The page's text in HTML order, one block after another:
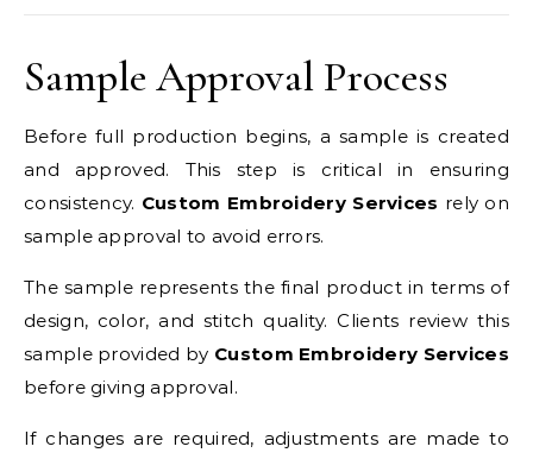
Sample Approval Process
Before full production begins, a sample is created
and approved. This step is critical in ensuring
consistency. Custom Embroidery Services rely on
sample approval to avoid errors.
The sample represents the final product in terms of
design, color, and stitch quality. Clients review this
sample provided by Custom Embroidery Services
before giving approval.
If changes are required, adjustments are made to